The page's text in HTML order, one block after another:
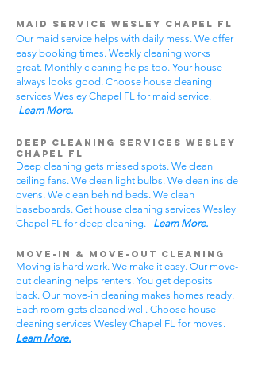
Maid Service Wesley Chapel FL
Our maid service helps with daily mess. We offer
easy booking times. Weekly cleaning works
great. Monthly cleaning helps too. Your house
always looks good. Choose house cleaning
services Wesley Chapel FL for maid service.
Learn More.
Deep Cleaning Services Wesley
Chapel FL
Deep cleaning gets missed spots. We clean
ceiling fans. We clean light bulbs. We clean inside
ovens. We clean behind beds. We clean
baseboards. Get house cleaning services Wesley
Chapel FL for deep cleaning. Learn More.
Move-In & Move-Out Cleaning
Moving is hard work. We make it easy. Our move-
out cleaning helps renters. You get deposits
back. Our move-in cleaning makes homes ready.
Each room gets cleaned well. Choose house
cleaning services Wesley Chapel FL for moves.
Learn More.